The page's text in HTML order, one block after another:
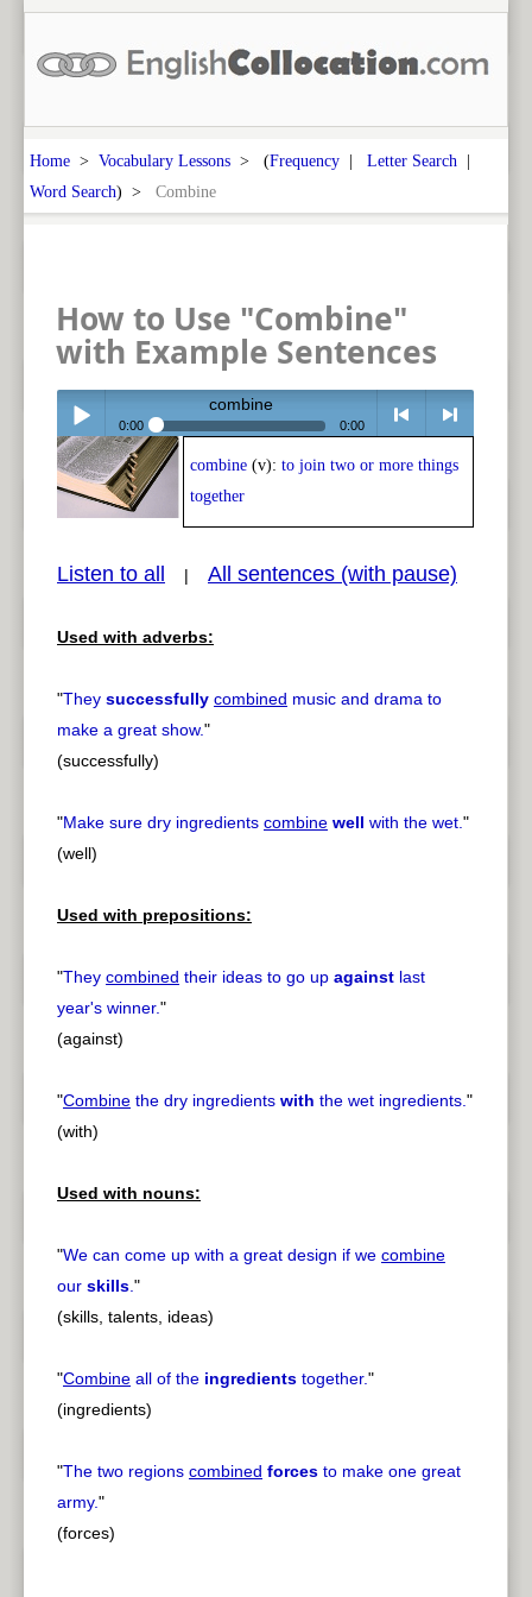
Home > Vocabulary Lessons > (Frequency | Letter Search |
Word Search) > Combine
How to Use "Combine"
with Example Sentences
Play /
pause
combine
0:00 0:00
< > next
combine (v): to join two or more things
together
Listen to all | All sentences (with pause)
Used with adverbs:
"They successfully combined music and drama to
make a great show."
(successfully)
"Make sure dry ingredients combine well with the wet."
(well)
Used with prepositions:
"They combined their ideas to go up against last
year's winner."
(against)
"Combine the dry ingredients with the wet ingredients."
(with)
Used with nouns:
"We can come up with a great design if we combine
our skills."
(skills, talents, ideas)
"Combine all of the ingredients together."
(ingredients)
"The two regions combined forces to make one great
army."
(forces)